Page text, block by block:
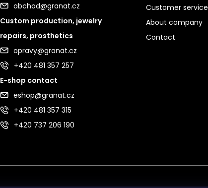
obchod@granat.cz
Custom production, jewelry
repairs, prosthetics
opravy@granat.cz
+420 481 357 257
E-shop contact
eshop@granat.cz
+420 481 357 315
+420 737 206 190
Customer service
About company
Contact